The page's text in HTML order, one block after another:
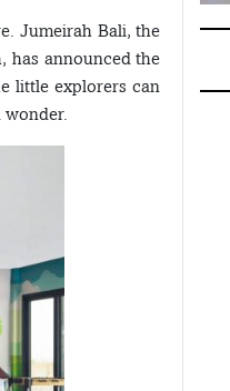
Jumeirah Bali, the
has announced the
little explorers can